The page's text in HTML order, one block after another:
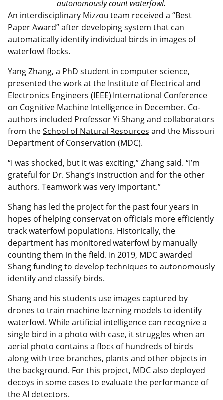
autonomously count waterfowl.
An interdisciplinary Mizzou team received a “Best
Paper Award” after developing system that can
automatically identify individual birds in images of
waterfowl flocks.
Yang Zhang, a PhD student in computer science,
presented the work at the Institute of Electrical and
Electronics Engineers (IEEE) International Conference
on Cognitive Machine Intelligence in December. Co-
authors included ProfessorYi Shangand collaborators
from theSchool of Natural Resources and the Missouri
Department of Conservation (MDC).
“I was shocked, but it was exciting,” Zhang said. “I’m
grateful for Dr. Shang’s instruction and for the other
authors. Teamwork was very important.”
Shang has led the project for the past four years in
hopes of helping conservation officials more efficiently
track waterfowl populations. Historically, the
department has monitored waterfowl by manually
counting them in the field. In 2019, MDC awarded
Shang funding to develop techniques to autonomously
identify and classify birds.
Shang and his students use images captured by
drones to train machine learning models to identify
waterfowl. While artificial intelligence can recognize a
single bird in a photo with ease, it struggles when an
aerial photo contains a flock of hundreds of birds
along with tree branches, plants and other objects in
the background. For this project, MDC also deployed
decoys in some cases to evaluate the performance of
the AI detectors.